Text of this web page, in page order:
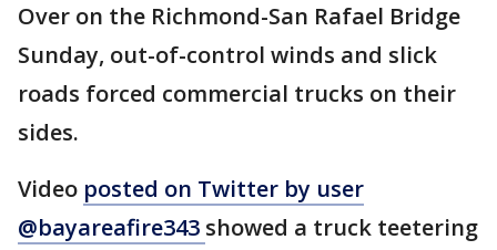
Over on the Richmond-San Rafael Bridge
Sunday, out-of-control winds and slick
roads forced commercial trucks on their
sides.
Video posted on Twitter by user
@bayareafire343 showed a truck teetering